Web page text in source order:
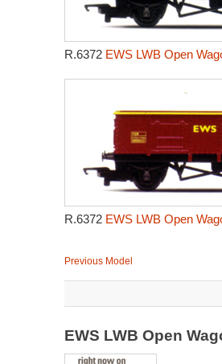
R.6372 EWS LWB Open
R.6372 EWS LWB Open
Previous Model
EWS LWB Open